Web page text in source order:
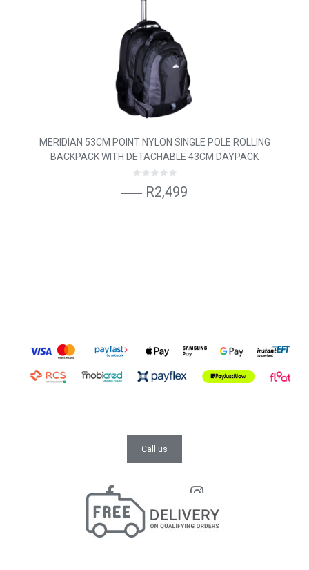
MERIDIAN 53CM POINT NYLON SINGLE POLE ROLLING
BACKPACK WITH DETACHABLE 43CM DAYPACK
R2,499
Call us